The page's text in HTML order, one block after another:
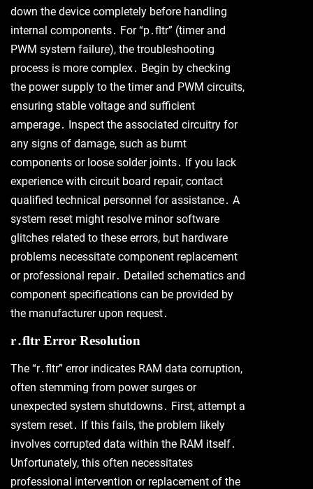
down the device completely before handling
internal components․ For “p․fltr” (timer and
PWM system failure), the troubleshooting
process is more complex․ Begin by checking
the power supply to the timer and PWM circuits,
ensuring stable voltage and sufficient
amperage․ Inspect the associated circuitry for
any signs of damage, such as burnt
components or loose solder joints․ If you lack
experience with circuit board repair, contact
qualified technical personnel for assistance․ A
system reset might resolve minor software
glitches related to these errors, but hardware
problems necessitate component replacement
or professional repair․ Detailed schematics and
component specifications can be provided by
the manufacturer upon request․
r․fltr Error Resolution
The “r․fltr” error indicates RAM data corruption,
often stemming from power surges or
unexpected system shutdowns․ First, attempt a
system reset․ If this fails, the problem likely
involves corrupted data within the RAM itself․
Unfortunately, this often necessitates
professional intervention or replacement of the